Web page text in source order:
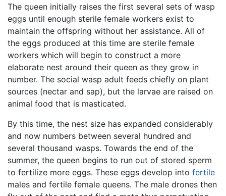
The queen initially raises the first several sets of wasp
eggs until enough sterile female workers exist to
maintain the offspring without her assistance. All of
the eggs produced at this time are sterile female
workers which will begin to construct a more
elaborate nest around their queen as they grow in
number. The social wasp adult feeds chiefly on plant
sources (nectar and sap), but the larvae are raised on
animal food that is masticated.
By this time, the nest size has expanded considerably
and now numbers between several hundred and
several thousand wasps. Towards the end of the
summer, the queen begins to run out of stored sperm
to fertilize more eggs. These eggs develop into fertile
males and fertile female queens. The male drones then